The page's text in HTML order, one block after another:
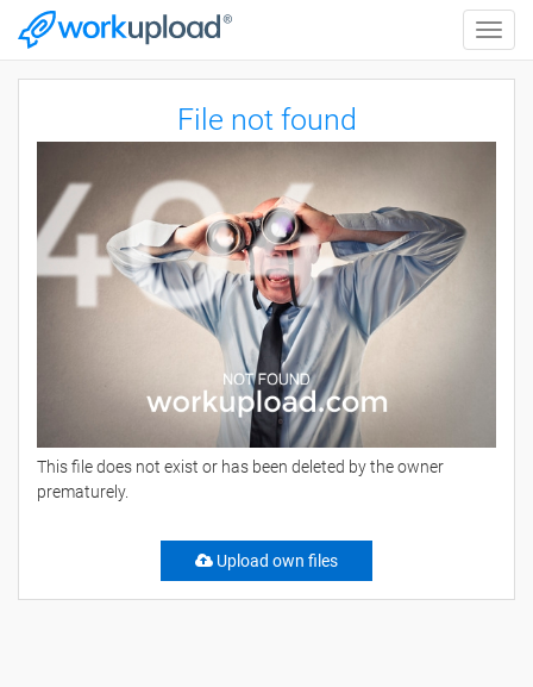
Toggle
File not found
This file does not exist or has been deleted by the owner
prematurely.
Upload own files